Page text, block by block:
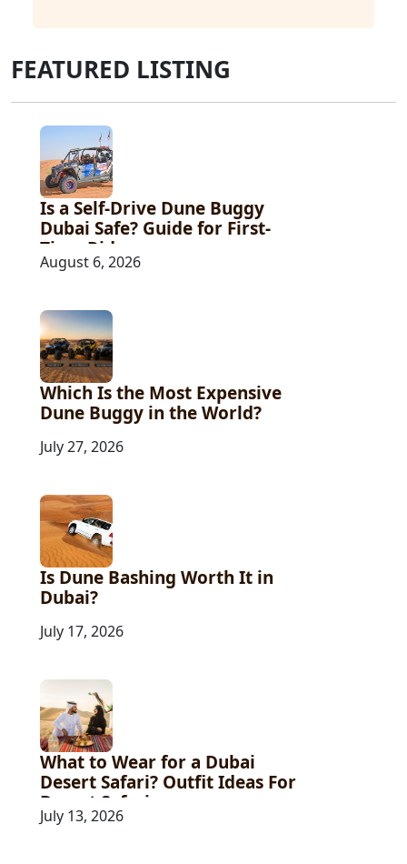
FEATURED LISTING
Is a Self-Drive Dune Buggy
Dubai Safe? Guide for First-
Time Riders
August 6, 2026
Which Is the Most Expensive
Dune Buggy in the World?
July 27, 2026
Is Dune Bashing Worth It in
Dubai?
July 17, 2026
What to Wear for a Dubai
Desert Safari? Outfit Ideas For
Desert Safari
July 13, 2026